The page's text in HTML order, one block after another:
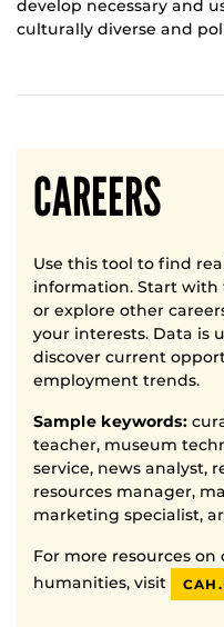
develop necessary and
culturally diverse and
CAREERS
Use this tool to find
information. Start with
or explore other
your interests. Data is
discover current
employment trends.
Sample keywords:
teacher, museum
service, news analyst,
resources manager,
marketing specialist,
For more resources
humanities, visit